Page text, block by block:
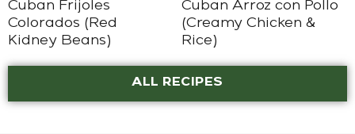
Cuban Frijoles
Colorados (Red
Kidney Beans)
Cuban Arroz con Pollo
(Creamy Chicken &
Rice)
ALL RECIPES